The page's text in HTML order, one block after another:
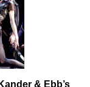
& Ebb’s